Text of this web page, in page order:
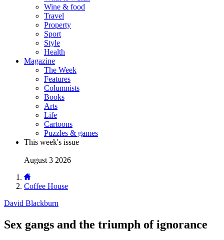
Wine & food
Travel
Property
Sport
Style
Health
Magazine
The Week
Features
Columnists
Books
Arts
Life
Cartoons
Puzzles & games
This week's issue
August 3 2026
Coffee House
David Blackburn
Sex gangs and the triumph of ignorance